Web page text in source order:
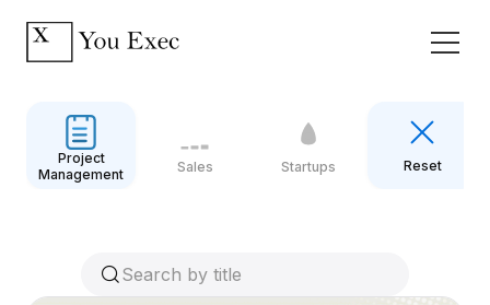
Project
Management
Sales Startups Reset